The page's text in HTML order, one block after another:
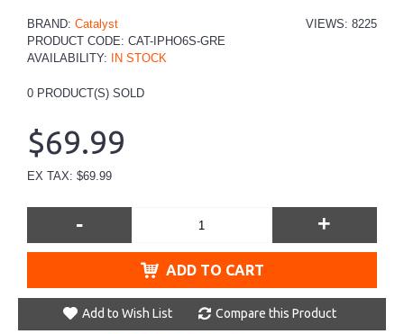
VIEWS: 8225
BRAND: Catalyst
PRODUCT CODE: CAT-IPHO6S-GRE
AVAILABILITY:
IN STOCK
0 PRODUCT(S) SOLD
$69.99
EX TAX: $69.99
- +
ADD TO CART
Add to Wish List Compare this Product